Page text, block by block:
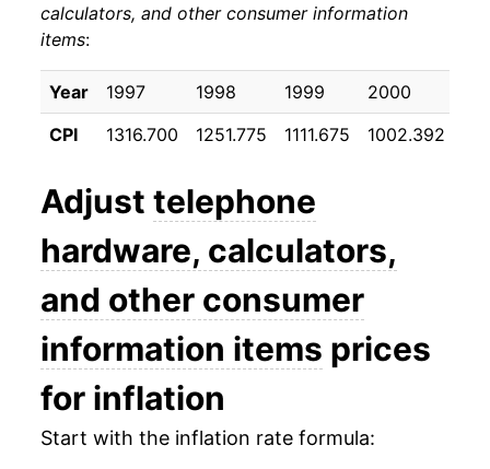
calculators, and other consumer information
items:
Year 1997 1998 1999 2000
CPI
1316.700 1251.775 1111.675 1002.392
Adjust telephone
hardware, calculators,
and other consumer
information items prices
for inflation
Start with the inflation rate formula: